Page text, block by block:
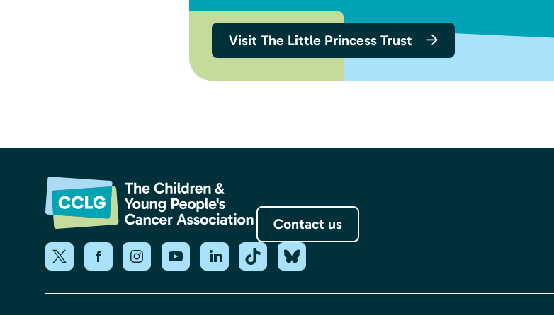
Visit The Little Princess Trust
Contact us